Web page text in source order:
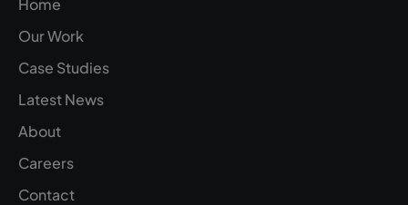
Home
Our Work
Case Studies
Latest News
About
Careers
Contact